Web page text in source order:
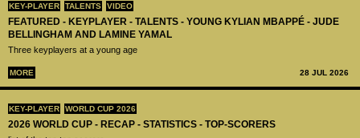
KEY-PLAYER TALENTS VIDEO
FEATURED - KEYPLAYER - TALENTS - YOUNG KYLIAN MBAPPÉ - JUDE
BELLINGHAM AND LAMINE YAMAL
Three keyplayers at a young age
MORE 28 JUL 2026
KEY-PLAYER WORLD CUP 2026
2026 WORLD CUP - RECAP - STATISTICS - TOP-SCORERS